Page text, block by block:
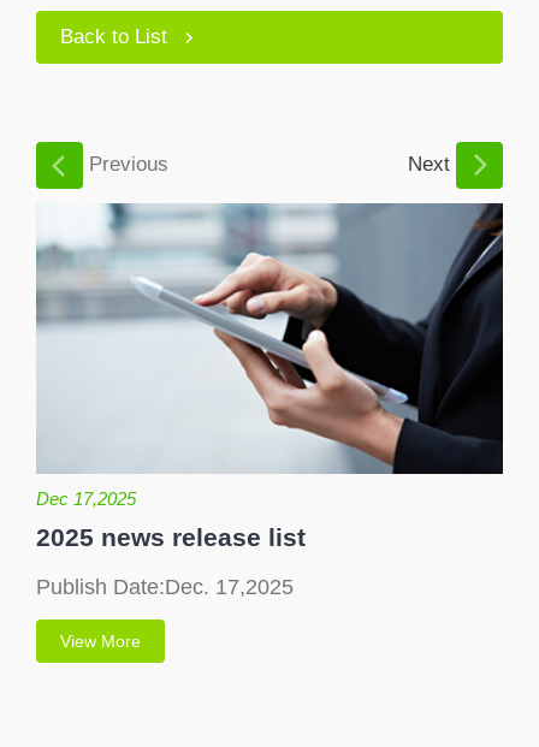
Back to List
Previous Next
Dec 17,2025
2025 news release list
Publish Date:Dec. 17,2025
View More